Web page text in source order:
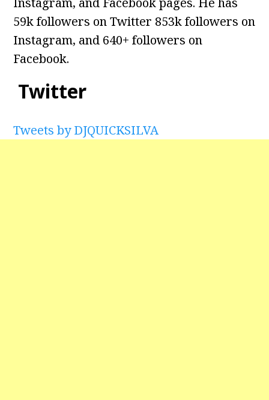
59k followers on Twitter 853k followers on
Instagram, and 640+ followers on
Facebook.
Twitter
Tweets by DJQUICKSILVA